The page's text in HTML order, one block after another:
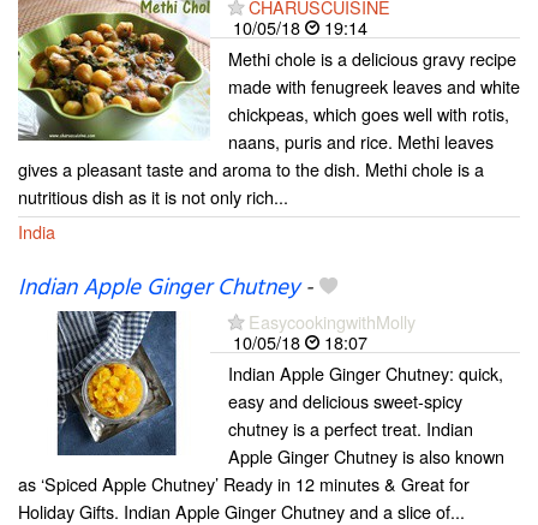
CHARUSCUISINE
10/05/18
19:14
Methi chole is a delicious gravy recipe
made with fenugreek leaves and white
chickpeas, which goes well with rotis,
naans, puris and rice. Methi leaves
gives a pleasant taste and aroma to the dish. Methi chole is a
nutritious dish as it is not only rich...
India
Indian Apple Ginger Chutney-
EasycookingwithMolly
10/05/18
18:07
Indian Apple Ginger Chutney: quick,
easy and delicious sweet-spicy
chutney is a perfect treat. Indian
Apple Ginger Chutney is also known
as ‘Spiced Apple Chutney’ Ready in 12 minutes & Great for
Holiday Gifts. Indian Apple Ginger Chutney and a slice of...